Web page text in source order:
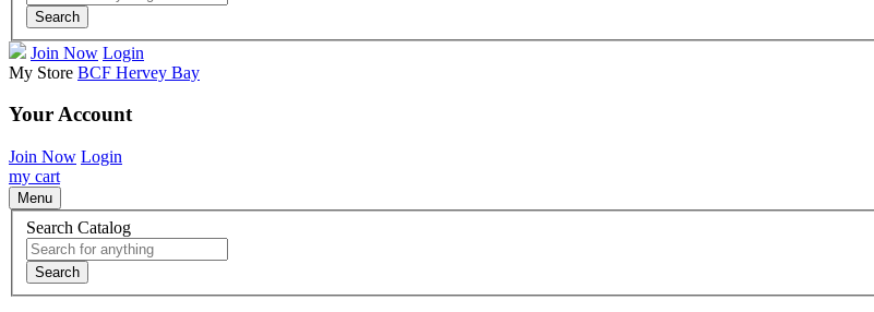
Search
Join Now Login
My Store BCF Hervey Bay
Your Account
Join Now Login
my cart
Menu
Search Catalog
Search